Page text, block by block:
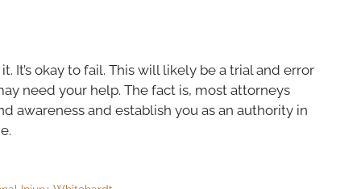
okay to fail. This will likely be a trial and error
need your help. The fact is, most attorneys
awareness and establish you as an authority in